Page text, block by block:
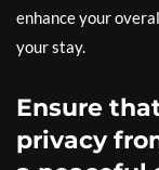
enhance your
your stay.
Ensure
privacy